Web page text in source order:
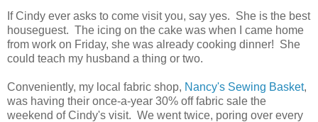
If Cindy ever asks to come visit you, say yes. She is the best
houseguest. The icing on the cake was when I came home
from work on Friday, she was already cooking dinner! She
could teach my husband a thing or two.
Conveniently, my local fabric shop, Nancy's Sewing Basket,
was having their once-a-year 30% off fabric sale the
weekend of Cindy's visit. We went twice, poring over every